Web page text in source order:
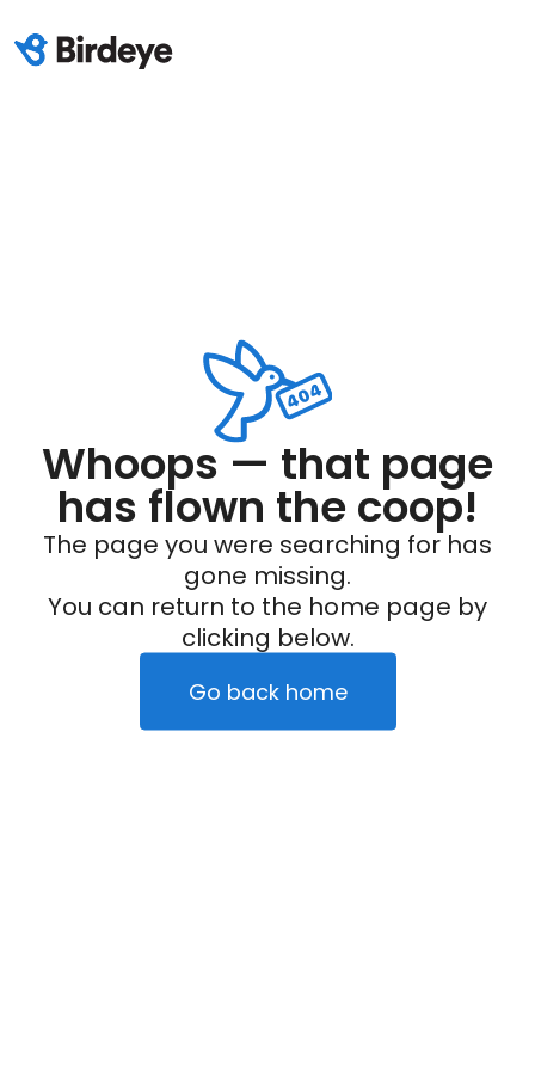
Whoops — that page
has flown the coop!
The page you were searching for has
gone missing.
You can return to the home page by
clicking below.
Go back home